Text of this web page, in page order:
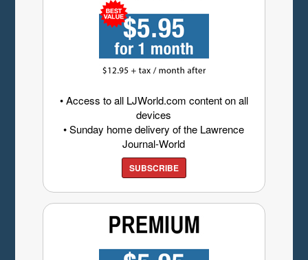
• Access to all LJWorld.com content on all
devices
• Sunday home delivery of the Lawrence
Journal-World
SUBSCRIBE